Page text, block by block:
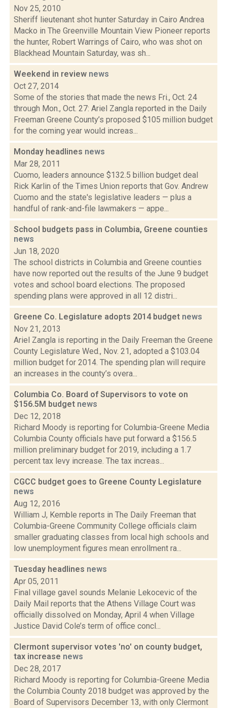
Nov 25, 2010
Sheriff lieutenant shot hunter Saturday in Cairo Andrea
Macko in The Greenville Mountain View Pioneer reports
the hunter, Robert Warrings of Cairo, who was shot on
Blackhead Mountain Saturday, was sh...
Weekend in review news
Oct 27, 2014
Some of the stories that made the news Fri., Oct. 24
through Mon., Oct. 27: Ariel Zangla reported in the Daily
Freeman Greene County’s proposed $105 million budget
for the coming year would increas...
Monday headlines news
Mar 28, 2011
Cuomo, leaders announce $132.5 billion budget deal
Rick Karlin of the Times Union reports that Gov. Andrew
Cuomo and the state's legislative leaders — plus a
handful of rank-and-file lawmakers — appe...
School budgets pass in Columbia, Greene counties
news
Jun 18, 2020
The school districts in Columbia and Greene counties
have now reported out the results of the June 9 budget
votes and school board elections. The proposed
spending plans were approved in all 12 distri...
Greene Co. Legislature adopts 2014 budget news
Nov 21, 2013
Ariel Zangla is reporting in the Daily Freeman the Greene
County Legislature Wed., Nov. 21, adopted a $103.04
million budget for 2014. The spending plan will require
an increases in the county’s overa...
Columbia Co. Board of Supervisors to vote on
$156.5M budget news
Dec 12, 2018
Richard Moody is reporting for Columbia-Greene Media
Columbia County officials have put forward a $156.5
million preliminary budget for 2019, including a 1.7
percent tax levy increase. The tax increas...
CGCC budget goes to Greene County Legislature
news
Aug 12, 2016
William J, Kemble reports in The Daily Freeman that
Columbia-Greene Community College officials claim
smaller graduating classes from local high schools and
low unemployment figures mean enrollment ra...
Tuesday headlines news
Apr 05, 2011
Final village gavel sounds Melanie Lekocevic of the
Daily Mail reports that the Athens Village Court was
officially dissolved on Monday, April 4 when Village
Justice David Cole’s term of office concl...
Clermont supervisor votes 'no' on county budget,
tax increase news
Dec 28, 2017
Richard Moody is reporting for Columbia-Greene Media
the Columbia County 2018 budget was approved by the
Board of Supervisors December 13, with only Clermont